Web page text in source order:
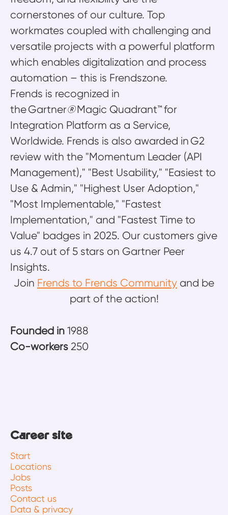
cornerstones of our culture. Top
workmates coupled with challenging and
versatile projects with a powerful platform
which enables digitalization and process
automation – this is Frendszone.
Frends is recognized in
the Gartner®Magic Quadrant™ for
Integration Platform as a Service,
Worldwide. Frends is also awarded in G2
review with the "Momentum Leader (API
Management)," "Best Usability," "Easiest to
Use & Admin," "Highest User Adoption,"
"Most Implementable," "Fastest
Implementation," and "Fastest Time to
Value" badges in 2025. Our customers give
us 4.7 out of 5 stars on Gartner Peer
Insights.
Join Frends to Frends Community and be
part of the action!
Founded in 1988
Co-workers 250
Career site
Start
Locations
Jobs
Posts
Contact us
Data & privacy